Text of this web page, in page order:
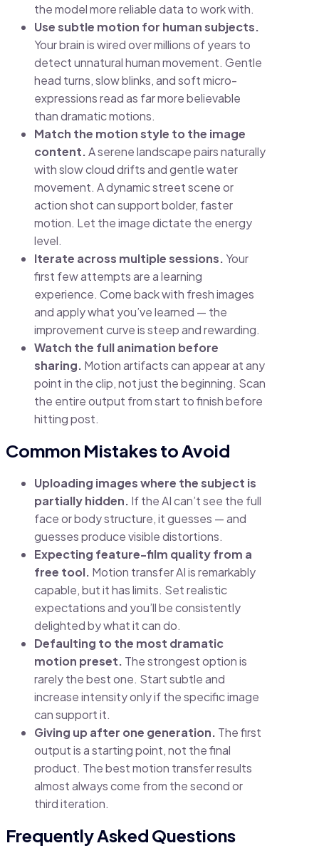
the model more reliable data to work with.
Use subtle motion for human subjects.
Your brain is wired over millions of years to
detect unnatural human movement. Gentle
head turns, slow blinks, and soft micro-
expressions read as far more believable
than dramatic motions.
Match the motion style to the image
content.A serene landscape pairs naturally
with slow cloud drifts and gentle water
movement. A dynamic street scene or
action shot can support bolder, faster
motion. Let the image dictate the energy
level.
Iterate across multiple sessions. Your
first few attempts are a learning
experience. Come back with fresh images
and apply what you’ve learned — the
improvement curve is steep and rewarding.
Watch the full animation before
sharing. Motion artifacts can appear at any
point in the clip, not just the beginning. Scan
the entire output from start to finish before
hitting post.
Common Mistakes to Avoid
Uploading images where the subject is
partially hidden. If the AI can’t see the full
face or body structure, it guesses — and
guesses produce visible distortions.
Expecting feature-film quality from a
free tool. Motion transfer AI is remarkably
capable, but it has limits. Set realistic
expectations and you’ll be consistently
delighted by what it can do.
Defaulting to the most dramatic
motion preset. The strongest option is
rarely the best one. Start subtle and
increase intensity only if the specific image
can support it.
Giving up after one generation. The first
output is a starting point, not the final
product. The best motion transfer results
almost always come from the second or
third iteration.
Frequently Asked Questions